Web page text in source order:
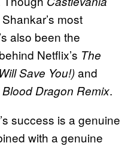
most
also been the
Netflix’s The
Save You!)and
Dragon Remix.
success is a genuine
with a genuine